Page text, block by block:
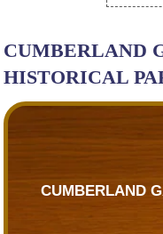
CUMBERLAND
HISTORICAL
CUMBERLAND